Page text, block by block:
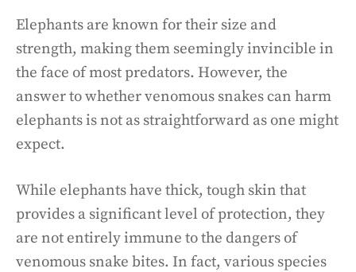
Elephants are known for their size and
strength, making them seemingly invincible in
the face of most predators. However, the
answer to whether venomous snakes can harm
elephants is not as straightforward as one might
expect.
While elephants have thick, tough skin that
provides a significant level of protection, they
are not entirely immune to the dangers of
venomous snake bites. In fact, various species